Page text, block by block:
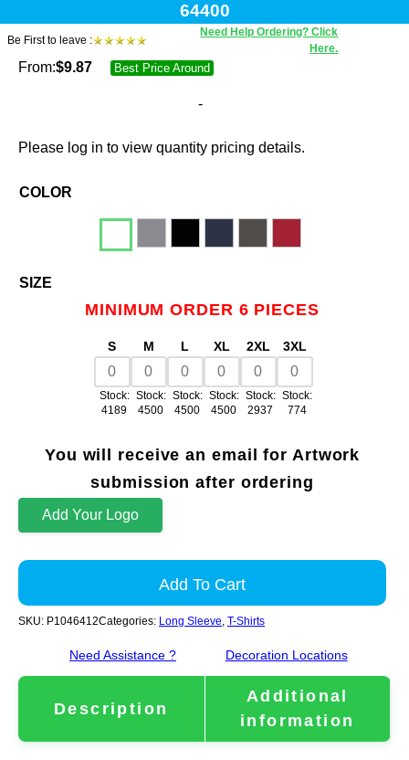
64400
Be First to leave :
Need Help Ordering? Click
Here.
From:$9.87 Best Price Around
-
Please log in to view quantity pricing details.
SIZE
MINIMUM ORDER 6 PIECES
S
Stock:
4189
M
Stock:
4500
L
Stock:
4500
XL
Stock:
4500
2XL
Stock:
2937
3XL
Stock:
774
COLOR
You will receive an email for Artwork
submission after ordering
Add Your Logo
Add To Cart
SKU: P1046412Categories: Long Sleeve, T-Shirts
Need Assistance ? Decoration Locations
Description
Additional
information